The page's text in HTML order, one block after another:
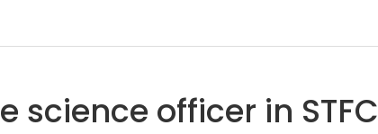
science officer in STFC